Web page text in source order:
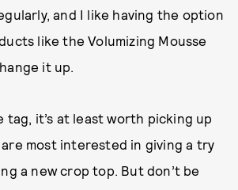
and I like having the option
like the Volumizing Mousse
it up.
tag, it’s at least worth picking up
most interested in giving a try
a new crop top. But don’t be